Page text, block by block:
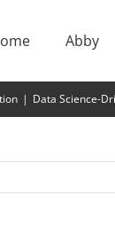
Abby
| Data Science-